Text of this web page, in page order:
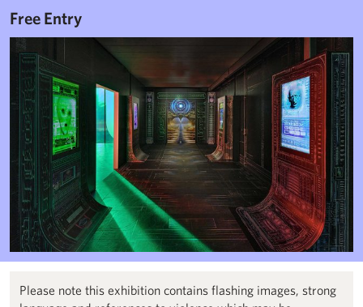
Free Entry
Please note this exhibition contains flashing images, strong